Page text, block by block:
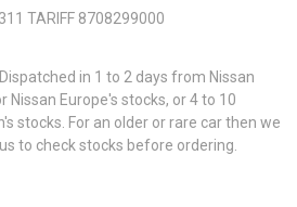
TARIFF 8708299000
in 1 to 2 days from Nissan
Nissan Europe's stocks, or 4 to 10
stocks. For an older or rare car then we
to check stocks before ordering.